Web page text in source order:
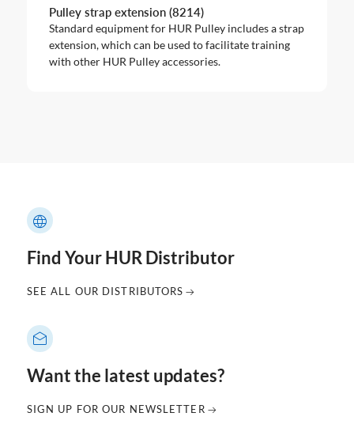
Pulley strap extension (8214)
Standard equipment for HUR Pulley includes a strap
extension, which can be used to facilitate training
with other HUR Pulley accessories.
Find Your HUR Distributor
SEE ALL OUR DISTRIBUTORS
Want the latest updates?
SIGN UP FOR OUR NEWSLETTER